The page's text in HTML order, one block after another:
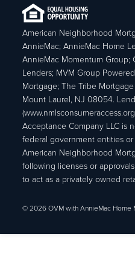
American Neighborhood
AnnieMac; AnnieMac Home
AnnieMac Momentum Group;
Lenders; MVM Group
Mortgage; The Tribe
Mount Laurel, NJ 08054.
Acceptance Company LLC is
federal government entities
American Neighborhood
following licenses or
to act as a privately owned
© 2026 OVM with AnnieMac Home